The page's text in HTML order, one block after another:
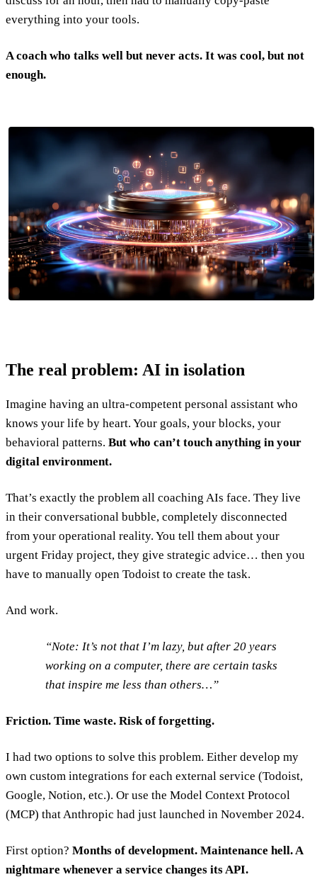
everything into your tools.
A coach who talks well but never acts. It was cool, but not
enough.
The real problem: AI in isolation
Imagine having an ultra-competent personal assistant who
knows your life by heart. Your goals, your blocks, your
behavioral patterns. But who can’t touch anything in your
digital environment.
That’s exactly the problem all coaching AIs face. They live
in their conversational bubble, completely disconnected
from your operational reality. You tell them about your
urgent Friday project, they give strategic advice… then you
have to manually open Todoist to create the task.
And work.
Note: It’s not that I’m lazy, but after 20 years
working on a computer, there are certain tasks
that inspire me less than others…
Friction. Time waste. Risk of forgetting.
I had two options to solve this problem. Either develop my
own custom integrations for each external service (Todoist,
Google, Notion, etc.). Or use the Model Context Protocol
(MCP) that Anthropic had just launched in November 2024.
First option? Months of development. Maintenance hell. A
nightmare whenever a service changes its API.